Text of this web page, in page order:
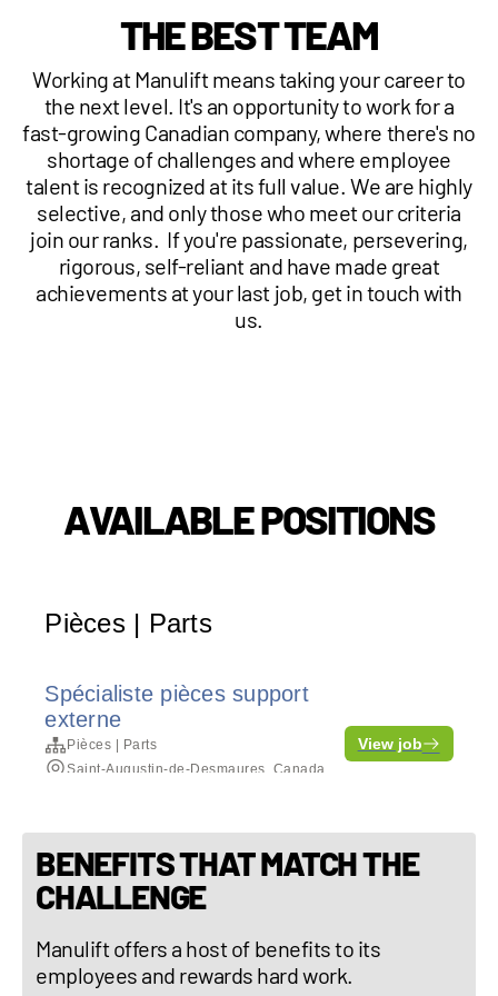
1 877-641-8355
CONTACT US
THE BEST TEAM
Working at Manulift means taking your career to
the next level. It's an opportunity to work for a
fast-growing Canadian company, where there's no
shortage of challenges and where employee
talent is recognized at its full value. We are highly
selective, and only those who meet our criteria
join our ranks. If you're passionate, persevering,
rigorous, self-reliant and have made great
achievements at your last job, get in touch with
us.
AVAILABLE POSITIONS
BENEFITS THAT MATCH THE
CHALLENGE
Manulift offers a host of benefits to its
employees and rewards hard work.